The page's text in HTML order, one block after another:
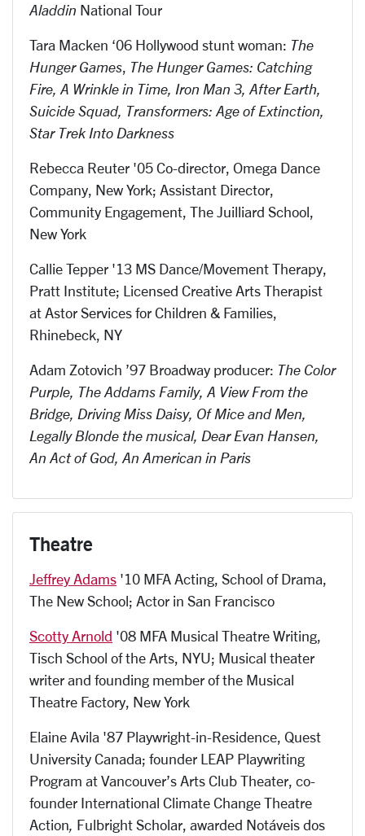
Aladdin National Tour
Tara Macken ‘06 Hollywood stunt woman: The
Hunger Games The Hunger Games: Catching
Fire, A Wrinkle in Time, Iron Man 3, After Earth,
Suicide Squad, Transformers: Age of Extinction,
Star Trek Into Darkness
Rebecca Reuter '05 Co-director, Omega Dance
Company, New York; Assistant Director,
Community Engagement, The Juilliard School,
New York
Callie Tepper '13 MS Dance/Movement Therapy,
Pratt Institute; Licensed Creative Arts Therapist
at Astor Services for Children & Families,
Rhinebeck, NY
Adam Zotovich ’97 Broadway producer: The Color
Purple, The Addams Family, A View From the
Bridge, Driving Miss Daisy, Of Mice and Men,
Legally Blonde the musical, Dear Evan Hansen,
An Act of God, An American in Paris
Theatre
Jeffrey Adams '10 MFA Acting, School of Drama,
The New School; Actor in San Francisco
Scotty Arnold '08 MFA Musical Theatre Writing,
Tisch School of the Arts, NYU; Musical theater
writer and founding member of the Musical
Theatre Factory, New York
Elaine Avila '87 Playwright-in-Residence, Quest
University Canada; founder LEAP Playwriting
Program at Vancouver’s Arts Club Theater, co-
founder International Climate Change Theatre
Action Fulbright Scholar, awarded Notáveis dos